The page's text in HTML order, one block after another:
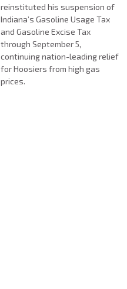
reinstituted his suspension of
Indiana’s Gasoline Usage Tax
and Gasoline Excise Tax
through September 5,
continuing nation-leading relief
for Hoosiers from high gas
prices.